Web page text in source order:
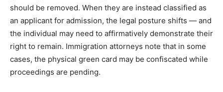
should be removed. When they are instead classified as
an applicant for admission, the legal posture shifts — and
the individual may need to affirmatively demonstrate their
right to remain. Immigration attorneys note that in some
cases, the physical green card may be confiscated while
proceedings are pending.